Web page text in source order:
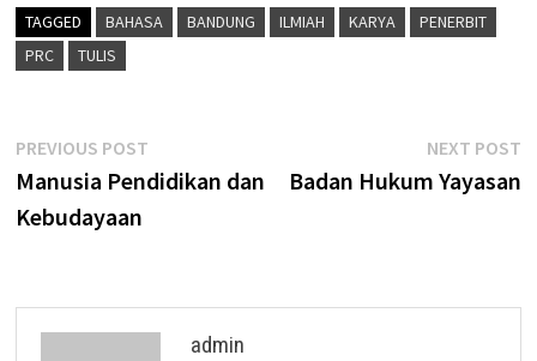
TAGGED BAHASA BANDUNG ILMIAH KARYA
PENERBIT
PRC
TULIS
Post
navigation
PREVIOUS POSTPrevious
post:
Manusia Pendidikan dan
Kebudayaan
NEXT POST
Badan Hukum Yayasan
admin